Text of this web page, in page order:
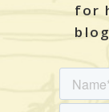
for